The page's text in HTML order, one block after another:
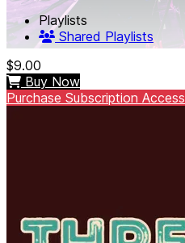
Playlists
Shared Playlists
$9.00
Buy Now
Purchase Subscription Access